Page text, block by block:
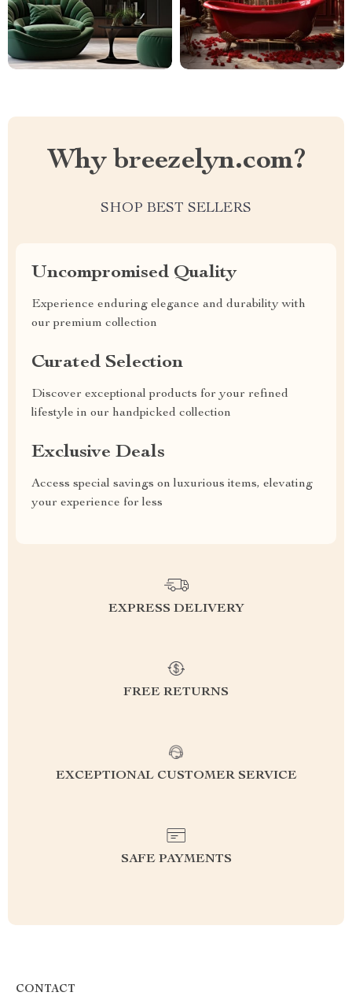
Why breezelyn.com?
SHOP BEST SELLERS
Uncompromised Quality
Experience enduring elegance and durability with
our premium collection
Curated Selection
Discover exceptional products for your refined
lifestyle in our handpicked collection
Exclusive Deals
Access special savings on luxurious items, elevating
your experience for less
EXPRESS DELIVERY
FREE RETURNS
EXCEPTIONAL CUSTOMER SERVICE
SAFE PAYMENTS
CONTACT